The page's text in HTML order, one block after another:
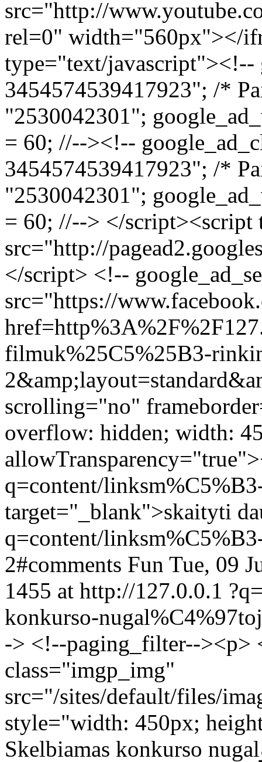
src="http://
rel=0" width="560px"></
type="text/javascript"><!--
3454574539417923"; /*
"2530042301";
= 60; //--><!--
3454574539417923"; /*
"2530042301";
= 60; //--> </
src="http://
</script> <!--
src="https://
filmuk%25C5%25B3-
scrolling="no"
overflow: hidden; width:
q=content/
target="_blank">skaityti
q=content/
2#comments Fun Tue, 09
1455 at http://127.0.0.1
konkurso-
-> <!--paging_filter--><p>
class="imgp_img"
src="/sites/default/files/
style="width: 450px;
Skelbiamas konkurso nugalؤ—tojas!</p> <!--